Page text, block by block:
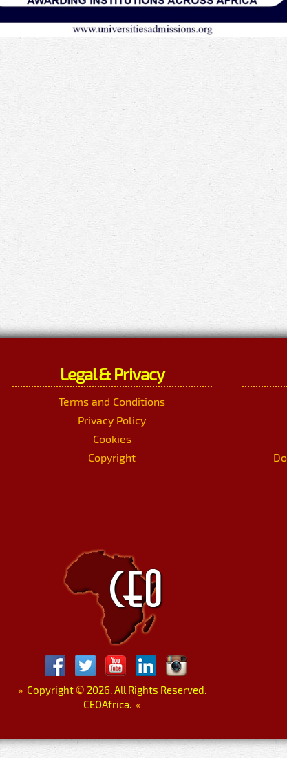
Legal & Privacy
Terms and Conditions
Privacy Policy
Cookies
Copyright
»Copyright © 2026. All Rights Reserved.
CEOAfrica. «